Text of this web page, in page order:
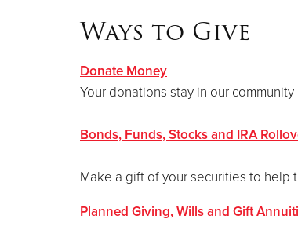
Ways to Give
Donate Money
Your donations stay in our
Bonds, Funds, Stocks and IRA
Make a gift of your securities to help
Planned Giving, Wills and Gift